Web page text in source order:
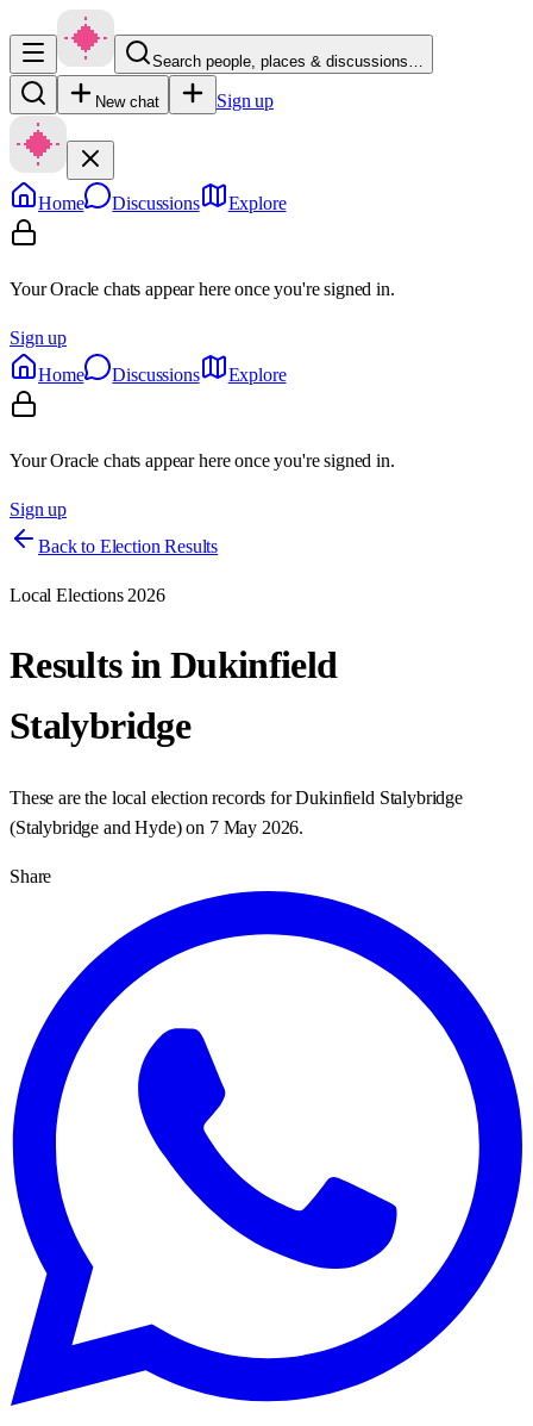
Search people, places & discussions…
New chat Sign up
Home Discussions Explore
Your Oracle chats appear here once you're signed in.
Sign up
Home
Discussions Explore
Your Oracle chats appear here once you're signed in.
Sign up
Back to Election Results
Local Elections 2026
Results inDukinfield
Stalybridge
These are the local election records forDukinfield Stalybridge
(Stalybridge and Hyde) on 7 May 2026.
Share